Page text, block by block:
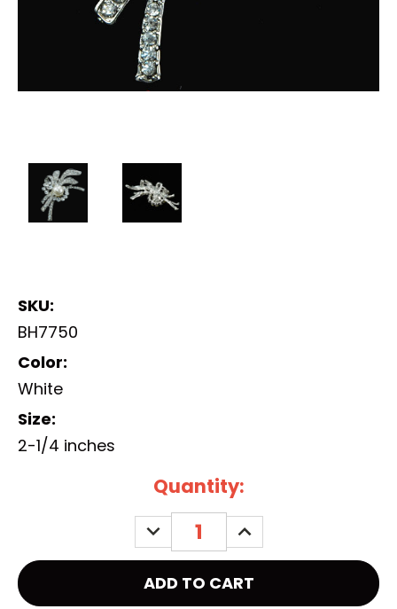
SKU:
BH7750
Color:
White
Size:
2-1/4 inches
Quantity:
DECREASE
QUANTITY:
INCREASE
QUANTITY: